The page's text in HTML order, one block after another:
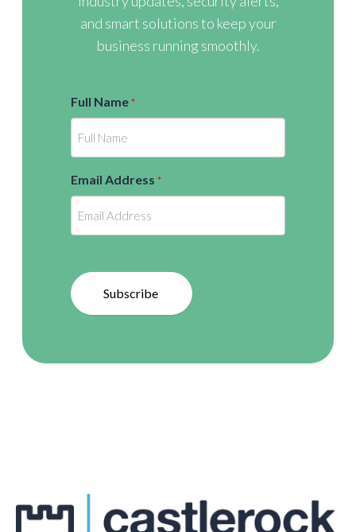
and smart solutions to keep your
business running smoothly.
Full Name *
Email Address *
Subscribe